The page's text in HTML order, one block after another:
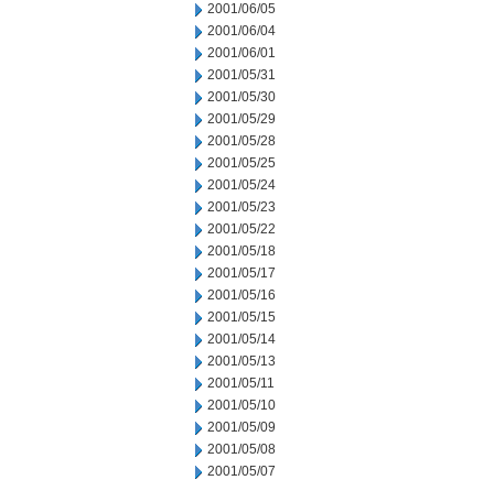
2001/06/05
2001/06/04
2001/06/01
2001/05/31
2001/05/30
2001/05/29
2001/05/28
2001/05/25
2001/05/24
2001/05/23
2001/05/22
2001/05/18
2001/05/17
2001/05/16
2001/05/15
2001/05/14
2001/05/13
2001/05/11
2001/05/10
2001/05/09
2001/05/08
2001/05/07